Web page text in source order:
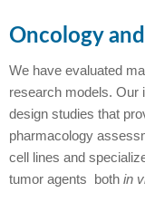
Oncology
We have evaluated
research models. Our
design studies that
pharmacology
cell lines and
tumor agents both in